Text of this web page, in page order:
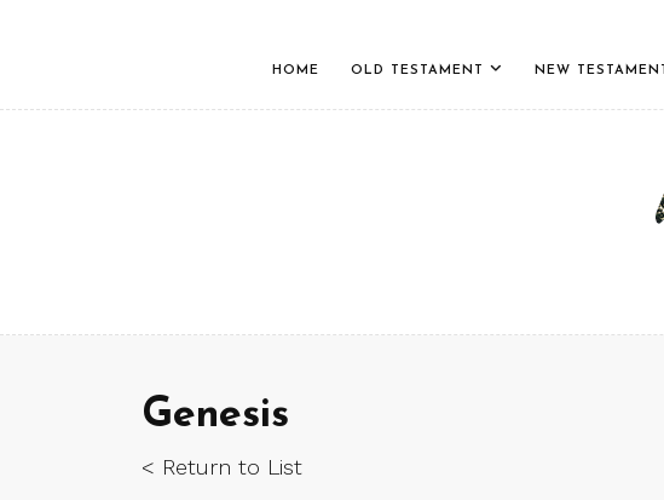
HOME OLD TESTAMENT NEW TESTAMENT
Genesis
< Return to List